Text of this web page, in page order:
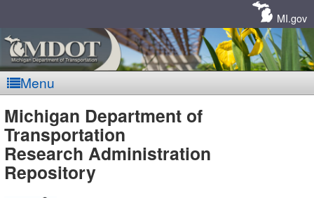
MI.gov
Menu
MDOT
-
Michigan Department of
Transportation
Research Administration
Repository